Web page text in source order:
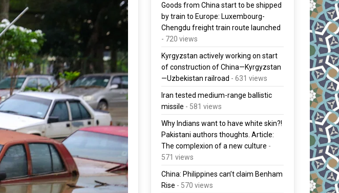
Goods from China start to be shipped
by train to Europe: Luxembourg-
Chengdu freight train route launched
- 720 views
Kyrgyzstan actively working on start
of construction of China—Kyrgyzstan
—Uzbekistan railroad - 631 views
Iran tested medium-range ballistic
missile - 581 views
Why Indians want to have white skin?!
Pakistani authors thoughts. Article:
The complexion of a new culture -
571 views
China: Philippines can’t claim Benham
Rise - 570 views